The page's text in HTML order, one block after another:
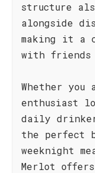
structure
alongside
making it a
with friends
Whether you
enthusiast
daily drinker
the perfect
weeknight
Merlot